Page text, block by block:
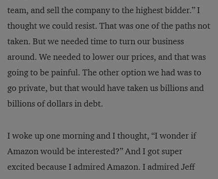
team, and sell the company to the highest bidder.” I
thought we could resist. That was one of the paths not
taken. But we needed time to turn our business
around. We needed to lower our prices, and that was
going to be painful. The other option we had was to
go private, but that would have taken us billions and
billions of dollars in debt.
I woke up one morning and I thought, “I wonder if
Amazon would be interested?” And I got super
excited because I admired Amazon. I admired Jeff